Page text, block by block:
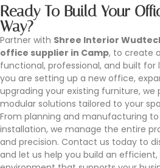
Ready To Build Your
Way?
Partner with Shree Interior
office supplier in Camp, to create
functional, professional, and built
you are setting up a new office,
upgrading your existing furniture, we
modular solutions tailored to your
From planning and manufacturing
installation, we manage the entire
and precision. Contact us today to
and let us help you build an